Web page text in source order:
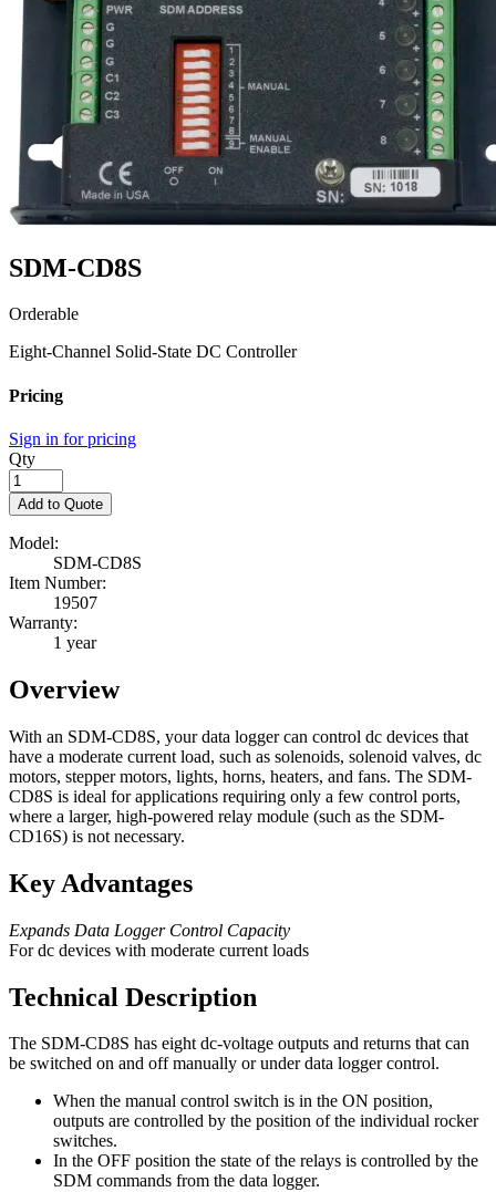
SDM-CD8S
Orderable
Eight-Channel Solid-State DC Controller
Pricing
Sign in for pricing
Qty
Add to Quote
Model:
SDM-CD8S
Item Number:
19507
Warranty:
1 year
Overview
With an SDM-CD8S, your data logger can control dc devices that
have a moderate current load, such as solenoids, solenoid valves, dc
motors, stepper motors, lights, horns, heaters, and fans. The SDM-
CD8S is ideal for applications requiring only a few control ports,
where a larger, high-powered relay module (such as the SDM-
CD16S) is not necessary.
Key Advantages
Expands Data Logger Control Capacity
For dc devices with moderate current loads
Technical Description
The SDM-CD8S has eight dc-voltage outputs and returns that can
be switched on and off manually or under data logger control.
When the manual control switch is in the ON position,
outputs are controlled by the position of the individual rocker
switches.
In the OFF position the state of the relays is controlled by the
SDM commands from the data logger.